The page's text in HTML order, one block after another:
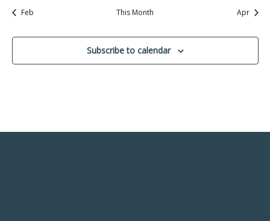
Feb This Month Apr
Subscribe to calendar